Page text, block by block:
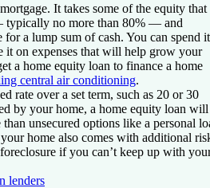
It takes some of the equity that
typically no more than 80% — and
a lump sum of cash. You can spend it
it on expenses that will help grow your
a home equity loan to finance a home
central air conditioning.
rate over a set term, such as 20 or 30
by your home, a home equity loan will
unsecured options like a personal
home also comes with additional
if you can’t keep up with
lenders